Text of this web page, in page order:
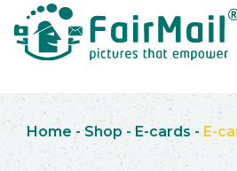
Home - Shop -E-cards - E-